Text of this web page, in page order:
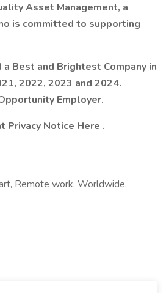
Asset Management, a
is committed to supporting
a Best and Brightest Company in
2022, 2023 and 2024.
Employer.
Privacy Notice Here .
Remote work, Worldwide,